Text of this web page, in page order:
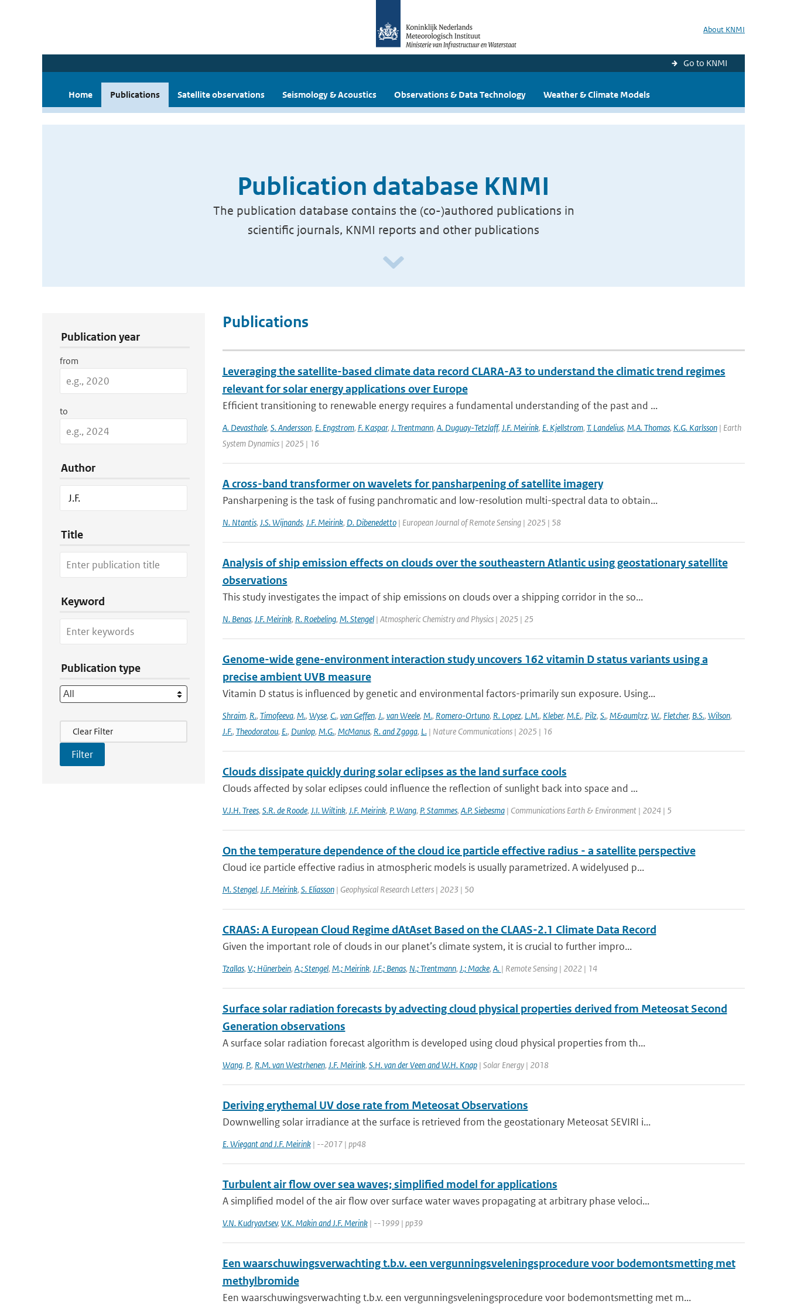
About KNMI
Go to KNMI
Home Publications Satellite observations Seismology & Acoustics Observations & Data Technology Weather & Climate Models
Publication database KNMI
The publication database contains the (co-)authored publications in
scientific journals, KNMI reports and other publications
Publication year
from
to
Author
Title
Keyword
Publication type
Filter Actions
Clear Filter
Publications
Leveraging the satellite-based climate data record CLARA-A3 to understand the climatic trend regimes
relevant for solar energy applications over Europe
Efficient transitioning to renewable energy requires a fundamental understanding of the past and ...
A. Devasthale, S. Andersson, E. Engstrom, F. Kaspar, J. Trentmann, A. Duguay-Tetzlaff, J.F. Meirink, E. Kjellstrom, T. Landelius, M.A. Thomas, K.G. Karlsson| Earth
System Dynamics | 2025 | 16
A cross-band transformer on wavelets for pansharpening of satellite imagery
Pansharpening is the task of fusing panchromatic and low-resolution multi-spectral data to obtain...
N. Ntantis, J.S. Wijnands, J.F. Meirink, D. Dibenedetto| European Journal of Remote Sensing | 2025 | 58
Analysis of ship emission effects on clouds over the southeastern Atlantic using geostationary satellite
observations
This study investigates the impact of ship emissions on clouds over a shipping corridor in the so...
N. Benas, J.F. Meirink, R. Roebeling, M. Stengel| Atmospheric Chemistry and Physics | 2025 | 25
Genome-wide gene-environment interaction study uncovers 162 vitamin D status variants using a
precise ambient UVB measure
Vitamin D status is influenced by genetic and environmental factors-primarily sun exposure. Using...
Shraim, R., Timofeeva, M., Wyse, C., van Geffen, J., van Weele, M., Romero-Ortuno, R. Lopez, L.M., Kleber, M.E., Pilz, S., M&auml;rz, W., Fletcher, B.S., Wilson,
J.F., Theodoratou, E., Dunlop, M.G., McManus, R. and Zgaga, L.| Nature Communications | 2025 | 16
Clouds dissipate quickly during solar eclipses as the land surface cools
Clouds affected by solar eclipses could influence the reflection of sunlight back into space and ...
V.J.H. Trees, S.R. de Roode, J.I. Wiltink, J.F. Meirink, P. Wang, P. Stammes, A.P. Siebesma| Communications Earth & Environment | 2024 | 5
On the temperature dependence of the cloud ice particle effective radius - a satellite perspective
Cloud ice particle effective radius in atmospheric models is usually parametrized. A widelyused p...
M. Stengel, J.F. Meirink, S. Eliasson| Geophysical Research Letters | 2023 | 50
CRAAS: A European Cloud Regime dAtAset Based on the CLAAS-2.1 Climate Data Record
Given the important role of clouds in our planet’s climate system, it is crucial to further impro...
Tzallas, V.; Hünerbein, A.; Stengel, M.; Meirink, J.F.; Benas, N.; Trentmann, J.; Macke, A. | Remote Sensing | 2022 | 14
Surface solar radiation forecasts by advecting cloud physical properties derived from Meteosat Second
Generation observations
A surface solar radiation forecast algorithm is developed using cloud physical properties from th...
Wang, P., R.M. van Westrhenen, J.F. Meirink, S.H. van der Veen and W.H. Knap| Solar Energy | 2018
Deriving erythemal UV dose rate from Meteosat Observations
Downwelling solar irradiance at the surface is retrieved from the geostationary Meteosat SEVIRI i...
E. Wiegant and J.F. Meirink| --2017 | pp48
Turbulent air flow over sea waves; simplified model for applications
A simplified model of the air flow over surface water waves propagating at arbitrary phase veloci...
V.N. Kudryavtsev, V.K. Makin and J.F. Merink| --1999 | pp39
Een waarschuwingsverwachting t.b.v. een vergunningsveleningsprocedure voor bodemontsmetting met
methylbromide
Een waarschuwingsverwachting t.b.v. een vergunningsveleningsprocedure voor bodemontsmetting met m...